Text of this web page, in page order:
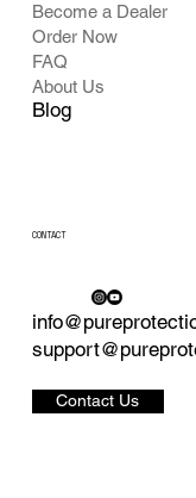
Become a Dealer
Order Now
FAQ
About Us
Blog
CONTACT
Contact Us